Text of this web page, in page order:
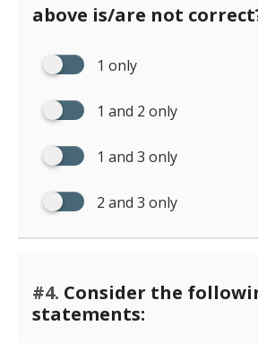
above is/are not
1 only
1 and 2 only
1 and 3 only
2 and 3 only
#4. Consider the
statements: